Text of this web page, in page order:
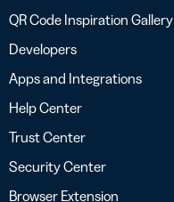
QR Code Inspiration Gallery
Developers
Apps and Integrations
Help Center
Trust Center
Security Center
Browser Extension